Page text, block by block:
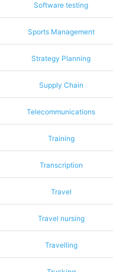
Software testing
Sports Management
Strategy Planning
Supply Chain
Telecommunications
Training
Transcription
Travel
Travel nursing
Travelling